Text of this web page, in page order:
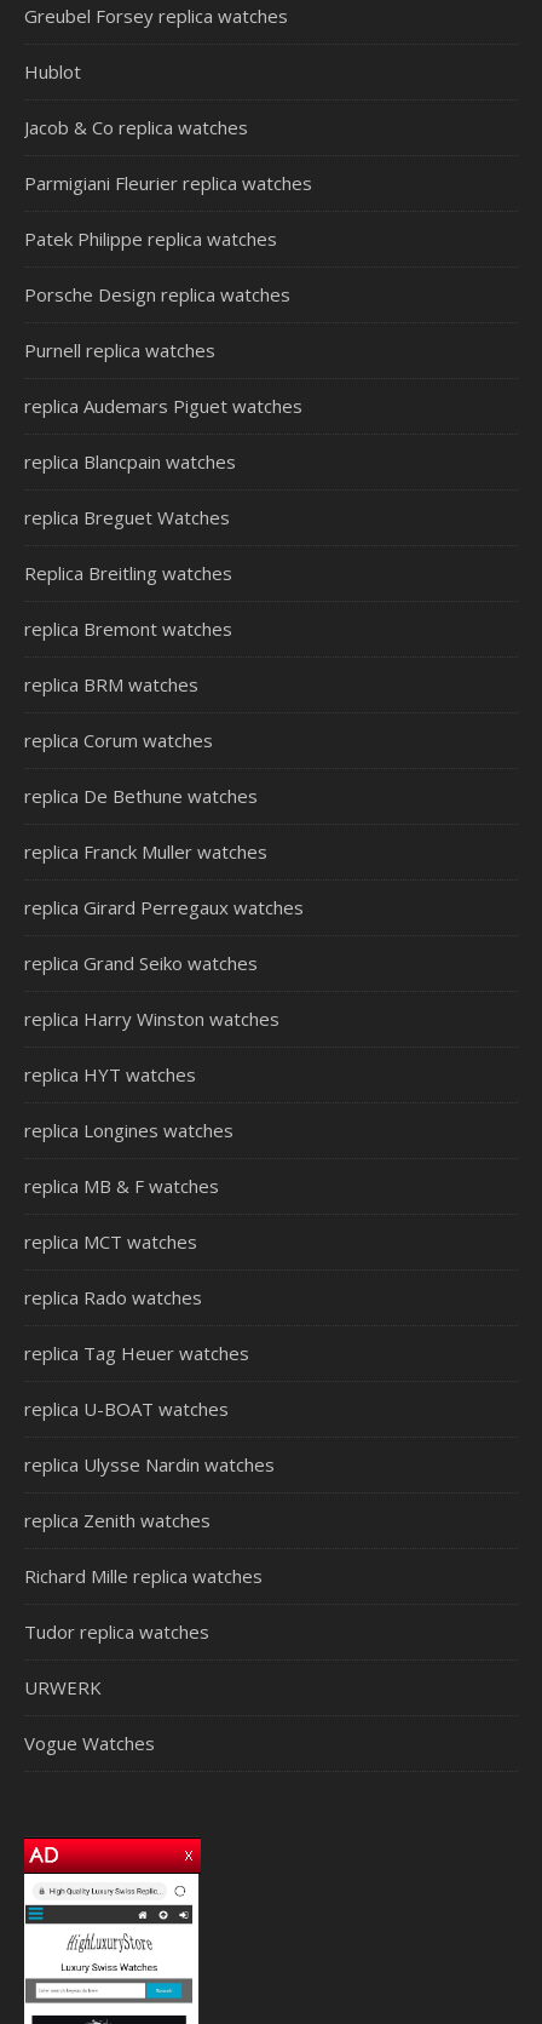
Greubel Forsey replica watches
Hublot
Jacob & Co replica watches
Parmigiani Fleurier replica watches
Patek Philippe replica watches
Porsche Design replica watches
Purnell replica watches
replica Audemars Piguet watches
replica Blancpain watches
replica Breguet Watches
Replica Breitling watches
replica Bremont watches
replica BRM watches
replica Corum watches
replica De Bethune watches
replica Franck Muller watches
replica Girard Perregaux watches
replica Grand Seiko watches
replica Harry Winston watches
replica HYT watches
replica Longines watches
replica MB & F watches
replica MCT watches
replica Rado watches
replica Tag Heuer watches
replica U-BOAT watches
replica Ulysse Nardin watches
replica Zenith watches
Richard Mille replica watches
Tudor replica watches
URWERK
Vogue Watches